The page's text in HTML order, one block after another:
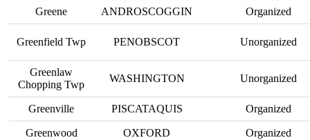
Greene ANDROSCOGGIN Organized
Greenfield Twp PENOBSCOT Unorganized
Greenlaw
Chopping Twp
WASHINGTON Unorganized
Greenville PISCATAQUIS Organized
Greenwood OXFORD Organized